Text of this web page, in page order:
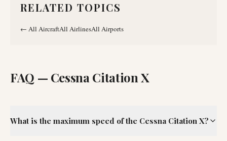
RELATED TOPICS
← All AircraftAll AirlinesAll Airports
FAQ — Cessna Citation X
What is the maximum speed of the Cessna Citation X?